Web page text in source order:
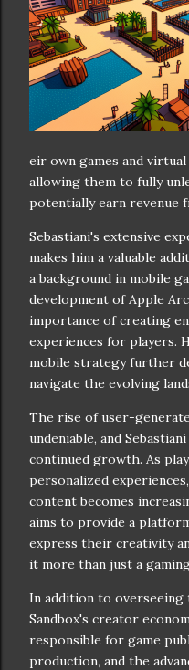
eir own games and
allowing them to fully
potentially earn revenue
Sebastiani's extensive
makes him a valuable
a background in mobile
development of Apple
importance of creating
experiences for players.
mobile strategy further
navigate the evolving
The rise of user-
undeniable, and
continued growth. As
personalized
content becomes
aims to provide a
express their creativity
it more than just a
In addition to
Sandbox's creator
responsible for game
production, and the